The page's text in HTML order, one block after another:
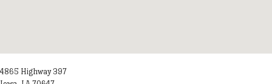
4865 Highway 397